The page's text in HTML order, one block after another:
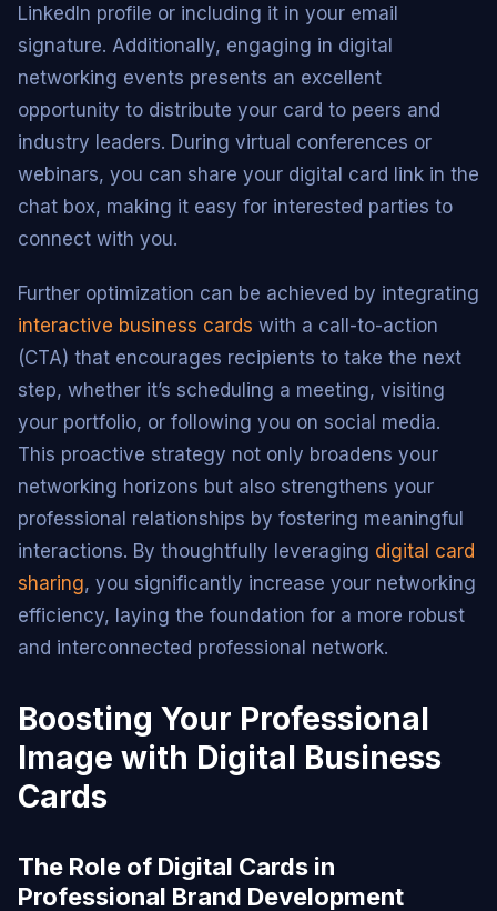
LinkedIn profile or including it in your email
signature. Additionally, engaging in digital
networking events presents an excellent
opportunity to distribute your card to peers and
industry leaders. During virtual conferences or
webinars, you can share your digital card link in the
chat box, making it easy for interested parties to
connect with you.
Further optimization can be achieved by integrating
interactive business cards with a call-to-action
(CTA) that encourages recipients to take the next
step, whether it’s scheduling a meeting, visiting
your portfolio, or following you on social media.
This proactive strategy not only broadens your
networking horizons but also strengthens your
professional relationships by fostering meaningful
interactions. By thoughtfully leveraging digital card
sharing, you significantly increase your networking
efficiency, laying the foundation for a more robust
and interconnected professional network.
Boosting Your Professional
Image with Digital Business
Cards
The Role of Digital Cards in
Professional Brand Development